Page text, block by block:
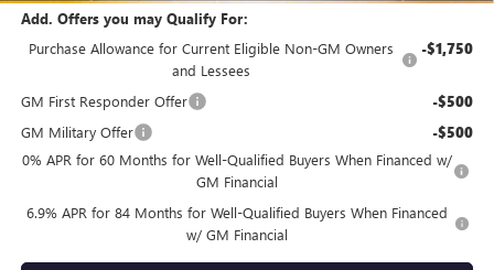
Add. Offers you may Qualify For:
Purchase Allowance for Current Eligible Non-GM Owners
and Lessees
-$1,750
GM First Responder Offer -$500
GM Military Offer -$500
0% APR for 60 Months for Well-Qualified Buyers When Financed w/
GM Financial
6.9% APR for 84 Months for Well-Qualified Buyers When Financed
w/ GM Financial